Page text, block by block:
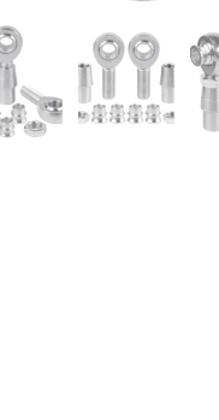
4Show slide 5Show